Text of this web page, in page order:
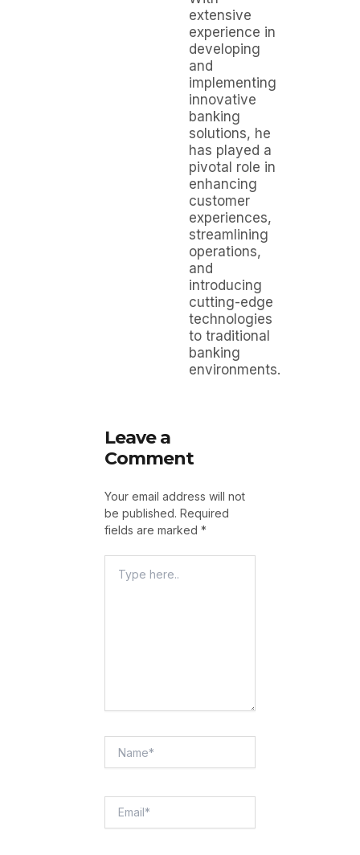
extensive
experience in
developing
and
implementing
innovative
banking
solutions, he
has played a
pivotal role in
enhancing
customer
experiences,
streamlining
operations,
and
introducing
cutting-edge
technologies
to traditional
banking
environments.
Leave a
Comment
Your email address will not
be published. Required
fields are marked *
Here..